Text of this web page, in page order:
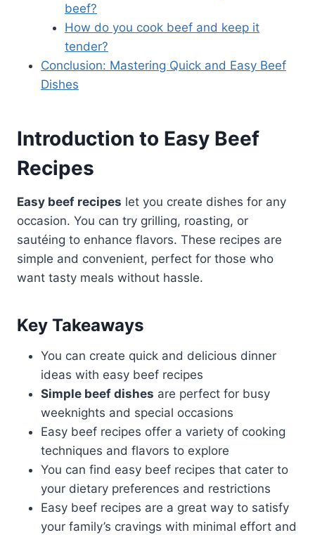
beef?
How do you cook beef and keep it
tender?
Conclusion: Mastering Quick and Easy Beef
Dishes
Introduction to Easy Beef
Recipes
Easy beef recipes let you create dishes for any
occasion. You can try grilling, roasting, or
sautéing to enhance flavors. These recipes are
simple and convenient, perfect for those who
want tasty meals without hassle.
Key Takeaways
You can create quick and delicious dinner
ideas with easy beef recipes
Simple beef dishes are perfect for busy
weeknights and special occasions
Easy beef recipes offer a variety of cooking
techniques and flavors to explore
You can find easy beef recipes that cater to
your dietary preferences and restrictions
Easy beef recipes are a great way to satisfy
your family’s cravings with minimal effort and